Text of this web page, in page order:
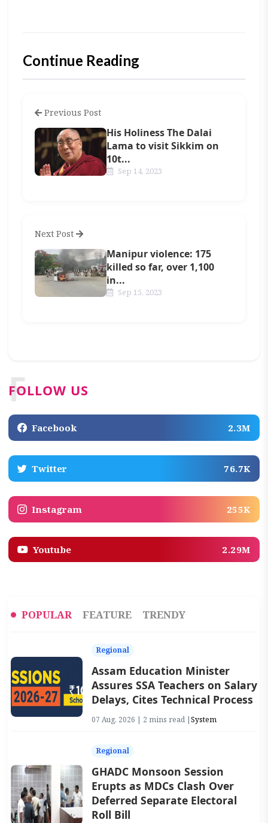
Continue Reading
Previous Post
His Holiness The Dalai
Lama to visit Sikkim on
10t...
Sep 14, 2023
Next Post
Manipur violence: 175
killed so far, over 1,100
in...
Sep 15, 2023
FOLLOW US
F
Facebook 2.3M
Twitter 76.7K
Instagram 255K
Youtube 2.29M
POPULAR FEATURE TRENDY
Regional
Assam Education Minister
Assures SSA Teachers on Salary
Delays, Cites Technical Process
07 Aug, 2026 | 2 mins read | System
Regional
GHADC Monsoon Session
Erupts as MDCs Clash Over
Deferred Separate Electoral
Roll Bill